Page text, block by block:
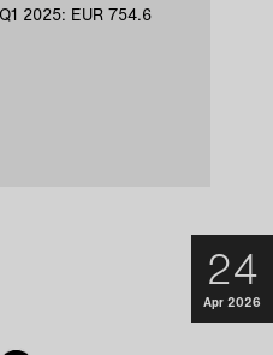
2025: EUR 754.6
24
Apr 2026